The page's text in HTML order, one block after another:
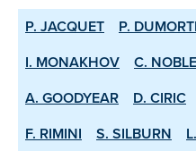
P. JACQUET P.
I. MONAKHOV
C. NOBLE
A. GOODYEAR
D. CIRIC
F. RIMINI
S. SILBURN